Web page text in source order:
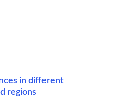
in different
regions